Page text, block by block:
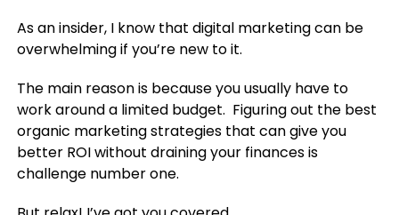
As an insider, I know that digital marketing can be
overwhelming if you’re new to it.
The main reason is because you usually have to
work around a limited budget. Figuring out the best
organic marketing strategies that can give you
better ROI without draining your finances is
challenge number one.